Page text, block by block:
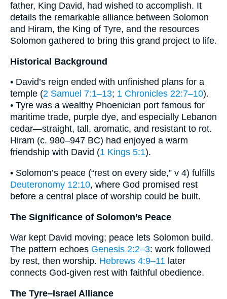
father, King David, had wished to accomplish. It
details the remarkable alliance between Solomon
and Hiram, the King of Tyre, and the resources
Solomon gathered to bring this grand project to life.
Historical Background
• David’s reign ended with unfinished plans for a
temple (2 Samuel 7:1–13; 1 Chronicles 22:7–10).
• Tyre was a wealthy Phoenician port famous for
maritime trade, purple dye, and especially Lebanon
cedar—straight, tall, aromatic, and resistant to rot.
Hiram (c. 980–947 BC) had enjoyed a warm
friendship with David (1 Kings 5:1).
• Solomon’s peace (“rest on every side,” v 4) fulfills
Deuteronomy 12:10, where God promised rest
before a central place of worship could be built.
The Significance of Solomon’s Peace
War kept David moving; peace lets Solomon build.
The pattern echoes Genesis 2:2–3: work followed
by rest, then worship. Hebrews 4:9–11 later
connects God-given rest with faithful obedience.
The Tyre–Israel Alliance